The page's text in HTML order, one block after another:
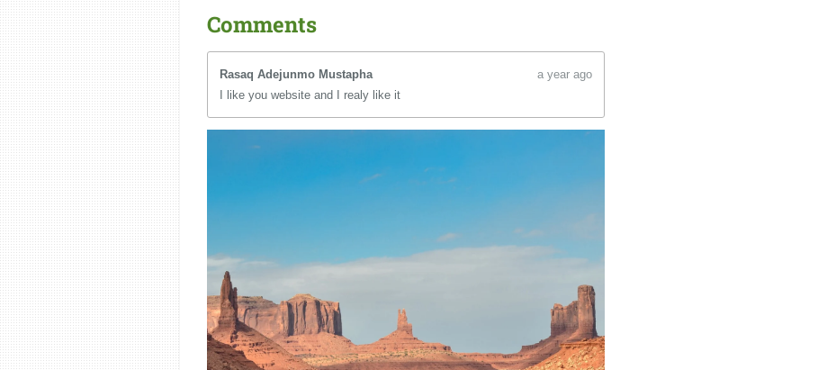
Comments
Rasaq Adejunmo Mustapha
a year ago
I like you website and I realy like it